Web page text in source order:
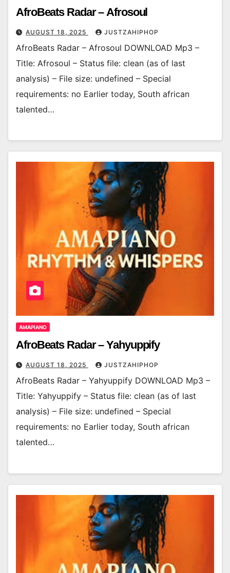
AfroBeats Radar – Afrosoul
AUGUST 18, 2025 JUSTZAHIPHOP
AfroBeats Radar – Afrosoul DOWNLOAD Mp3 –
Title: Afrosoul – Status file: clean (as of last
analysis) – File size: undefined – Special
requirements: no Earlier today, South african
talented…
AMAPIANO
AfroBeats Radar – Yahyuppify
AUGUST 18, 2025 JUSTZAHIPHOP
AfroBeats Radar – Yahyuppify DOWNLOAD Mp3 –
Title: Yahyuppify – Status file: clean (as of last
analysis) – File size: undefined – Special
requirements: no Earlier today, South african
talented…